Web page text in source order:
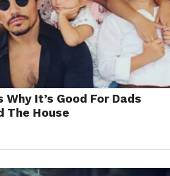
It’s Good For Dads
The House